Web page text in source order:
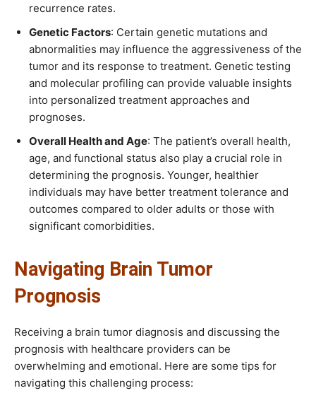
recurrence rates.
Genetic Factors: Certain genetic mutations and
abnormalities may influence the aggressiveness of the
tumor and its response to treatment. Genetic testing
and molecular profiling can provide valuable insights
into personalized treatment approaches and
prognoses.
Overall Health and Age: The patient’s overall health,
age, and functional status also play a crucial role in
determining the prognosis. Younger, healthier
individuals may have better treatment tolerance and
outcomes compared to older adults or those with
significant comorbidities.
Navigating Brain Tumor
Prognosis
Receiving a brain tumor diagnosis and discussing the
prognosis with healthcare providers can be
overwhelming and emotional. Here are some tips for
navigating this challenging process: